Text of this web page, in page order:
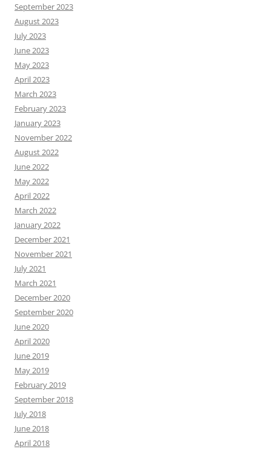
September 2023
August 2023
July 2023
June 2023
May 2023
April 2023
March 2023
February 2023
January 2023
November 2022
August 2022
June 2022
May 2022
April 2022
March 2022
January 2022
December 2021
November 2021
July 2021
March 2021
December 2020
September 2020
June 2020
April 2020
June 2019
May 2019
February 2019
September 2018
July 2018
June 2018
April 2018